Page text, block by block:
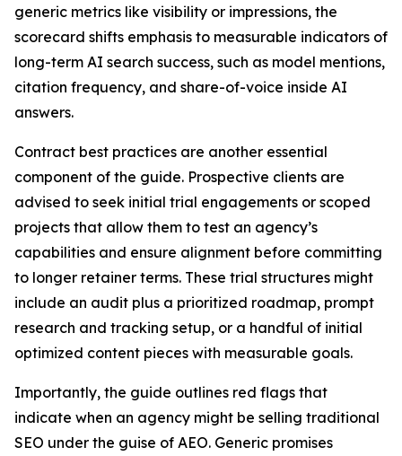
generic metrics like visibility or impressions, the
scorecard shifts emphasis to measurable indicators of
long-term AI search success, such as model mentions,
citation frequency, and share-of-voice inside AI
answers.
Contract best practices are another essential
component of the guide. Prospective clients are
advised to seek initial trial engagements or scoped
projects that allow them to test an agency’s
capabilities and ensure alignment before committing
to longer retainer terms. These trial structures might
include an audit plus a prioritized roadmap, prompt
research and tracking setup, or a handful of initial
optimized content pieces with measurable goals.
Importantly, the guide outlines red flags that
indicate when an agency might be selling traditional
SEO under the guise of AEO. Generic promises